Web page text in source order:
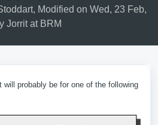
Modified on Wed, 23 Feb,
Jorrit at BRM
will probably be for one of the following